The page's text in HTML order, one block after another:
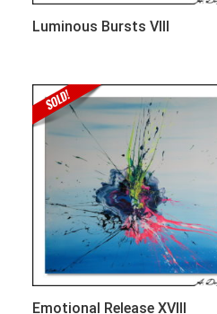
Luminous Bursts VIII
Emotional Release XVIII